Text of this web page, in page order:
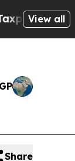
— theView all
Share